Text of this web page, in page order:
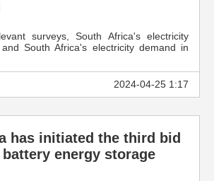
surveys, South Africa's electricity
South Africa's electricity demand in
2024-04-25 1:17
has initiated the third bid
energy storage